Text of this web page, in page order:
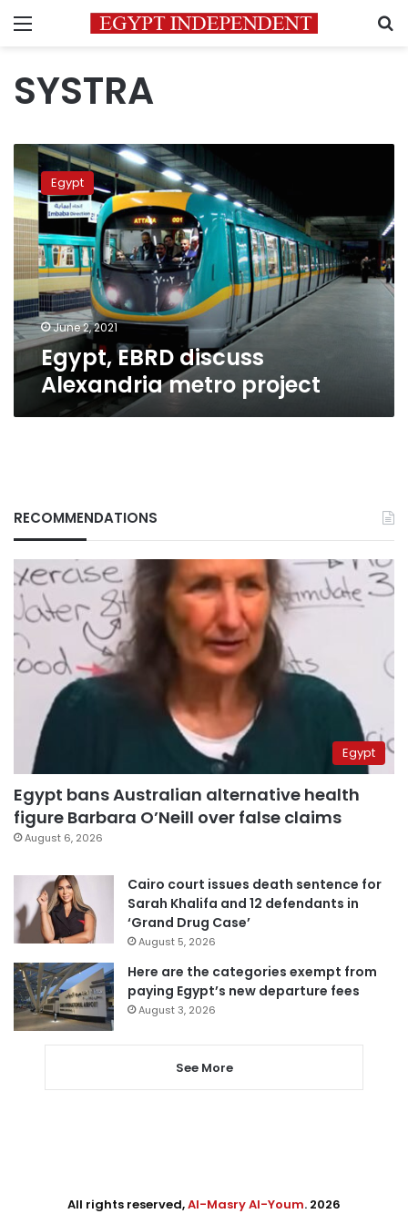
Menu
SYSTRA
Egypt,
EBRD
discuss
Alexandria
metro
project
Egypt
June 2, 2021
Egypt, EBRD discuss
Alexandria metro project
RECOMMENDATIONS
Egypt
Egypt bans Australian alternative health
figure Barbara O’Neill over false claims
August 6, 2026
Cairo court issues death sentence for
Sarah Khalifa and 12 defendants in
‘Grand Drug Case’
August 5, 2026
Here are the categories exempt from
paying Egypt’s new departure fees
August 3, 2026
See More
All rights reserved,Al-Masry Al-Youm. 2026